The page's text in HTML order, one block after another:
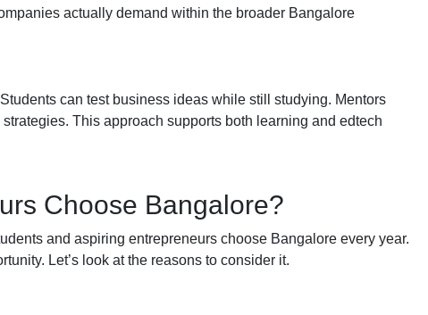
actually demand within the broader Bangalore
can test business ideas while still studying. Mentors
This approach supports both learning and edtech
Choose Bangalore?
and aspiring entrepreneurs choose Bangalore every year.
Let’s look at the reasons to consider it.